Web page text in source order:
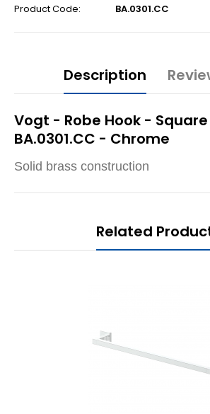
Product Code:
BA.0301.CC
Description
Vogt - Robe Hook -
BA.0301.CC - Chrome
Solid brass construction
Related